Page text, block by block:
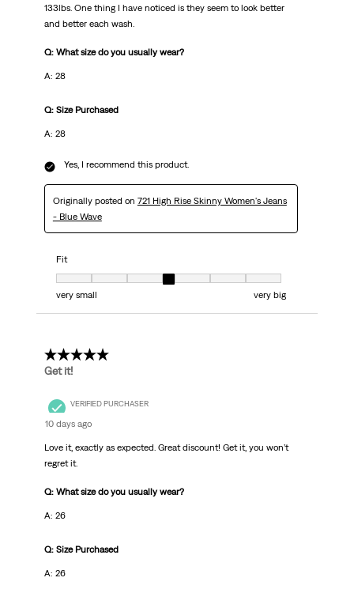
133lbs. One thing I have noticed is they seem to look better
and better each wash.
Q: What size do you usually wear?
A: 28
Q: Size Purchased
A: 28
Yes, I recommend this product.
Originally posted on 721 High Rise Skinny Women's Jeans
- Blue Wave
Fit
Fit, 4 out of 7, where 1 equals to very small and 7 equals to very big
very small
very big
5 out of 5 stars.
Get it!
VERIFIED PURCHASER
10 days ago
Love it, exactly as expected. Great discount! Get it, you won’t
regret it.
Q: What size do you usually wear?
A: 26
Q: Size Purchased
A: 26